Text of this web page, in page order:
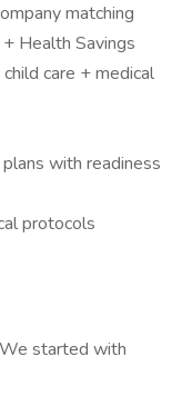
matching
Health Savings
care + medical
with readiness
protocols
started with